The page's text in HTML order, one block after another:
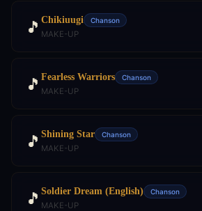
🎵 Chikiuugi Chanson
MAKE-UP
🎵 Fearless Warriors Chanson
MAKE-UP
🎵 Shining Star Chanson
MAKE-UP
🎵 Soldier Dream (English) Chanson
MAKE-UP